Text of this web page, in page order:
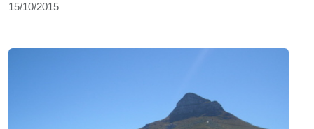
15/10/2015